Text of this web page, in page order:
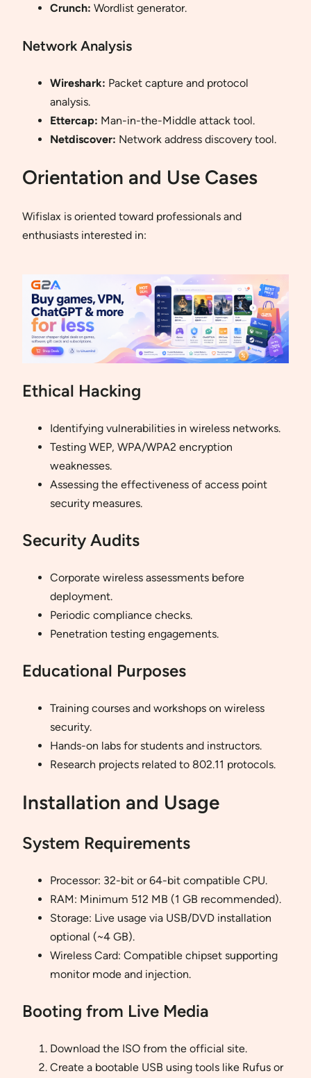
Crunch: Wordlist generator.
Network Analysis
Wireshark: Packet capture and protocol
analysis.
Ettercap: Man-in-the-Middle attack tool.
Netdiscover: Network address discovery tool.
Orientation and Use Cases
Wifislax is oriented toward professionals and
enthusiasts interested in:
Ethical Hacking
Identifying vulnerabilities in wireless networks.
Testing WEP, WPA/WPA2 encryption
weaknesses.
Assessing the effectiveness of access point
security measures.
Security Audits
Corporate wireless assessments before
deployment.
Periodic compliance checks.
Penetration testing engagements.
Educational Purposes
Training courses and workshops on wireless
security.
Hands-on labs for students and instructors.
Research projects related to 802.11 protocols.
Installation and Usage
System Requirements
Processor: 32-bit or 64-bit compatible CPU.
RAM: Minimum 512 MB (1 GB recommended).
Storage: Live usage via USB/DVD installation
optional (~4 GB).
Wireless Card: Compatible chipset supporting
monitor mode and injection.
Booting from Live Media
Download the ISO from the official site.
Create a bootable USB using tools like Rufus or